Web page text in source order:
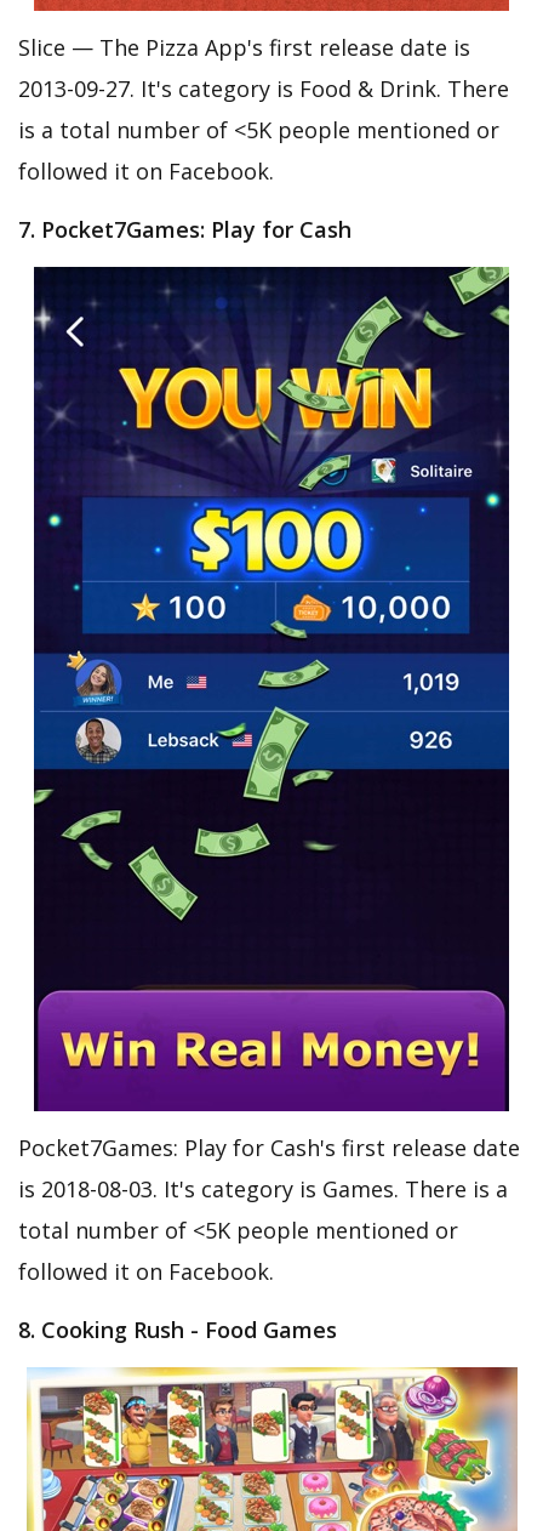
Slice — The Pizza App's first release date is
2013-09-27. It's category is Food & Drink. There
is a total number of <5K people mentioned or
followed it on Facebook.
7. Pocket7Games: Play for Cash
Pocket7Games: Play for Cash's first release date
is 2018-08-03. It's category is Games. There is a
total number of <5K people mentioned or
followed it on Facebook.
8. Cooking Rush - Food Games